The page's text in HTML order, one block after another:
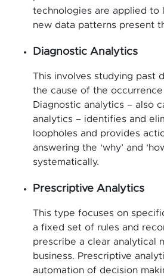
technologies are applied to
new data patterns present
Diagnostic Analytics
This involves studying past
the cause of the
Diagnostic analytics – also
analytics – identifies and
loopholes and provides
answering the ‘why’ and
systematically.
Prescriptive Analytics
This type focuses on
a fixed set of rules and
prescribe a clear analytical
business. Prescriptive
automation of decision